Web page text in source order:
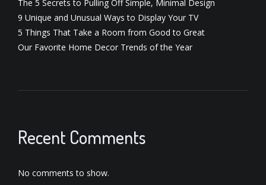
The 5 Secrets to Pulling Off Simple, Minimal Design
9 Unique and Unusual Ways to Display Your TV
5 Things That Take a Room from Good to Great
Our Favorite Home Decor Trends of the Year
Recent Comments
No comments to show.